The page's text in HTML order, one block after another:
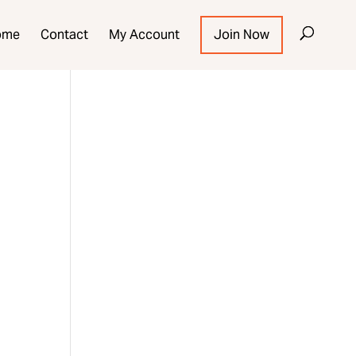
Contact My Account Join Now